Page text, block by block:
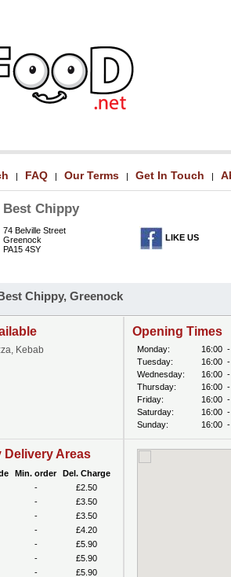
| FAQ | Our Terms | Get In Touch |
Best Chippy
74 Belville Street
Greenock
PA15 4SY
LIKE US
Chippy, Greenock
Kebab
Opening Times
Monday: 16:00 -
Tuesday:
16:00 -
Wednesday:
16:00 -
Thursday:
16:00 -
Friday:
16:00 -
Saturday:
16:00 -
Sunday:
16:00 -
Delivery Areas
Min. order
Del. Charge
-
£2.50
-
£3.50
-
£3.50
-
£4.20
-
£5.90
-
£5.90
-
£5.90